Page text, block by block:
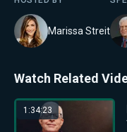
Marissa Streit
Watch Related
1:34:23